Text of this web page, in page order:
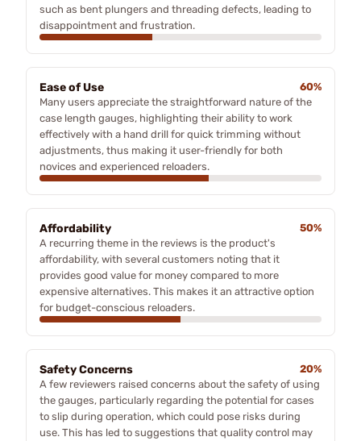
such as bent plungers and threading defects, leading to
disappointment and frustration.
Ease of Use
60%
Many users appreciate the straightforward nature of the
case length gauges, highlighting their ability to work
effectively with a hand drill for quick trimming without
adjustments, thus making it user-friendly for both
novices and experienced reloaders.
Affordability
50%
A recurring theme in the reviews is the product's
affordability, with several customers noting that it
provides good value for money compared to more
expensive alternatives. This makes it an attractive option
for budget-conscious reloaders.
Safety Concerns
20%
A few reviewers raised concerns about the safety of using
the gauges, particularly regarding the potential for cases
to slip during operation, which could pose risks during
use. This has led to suggestions that quality control may